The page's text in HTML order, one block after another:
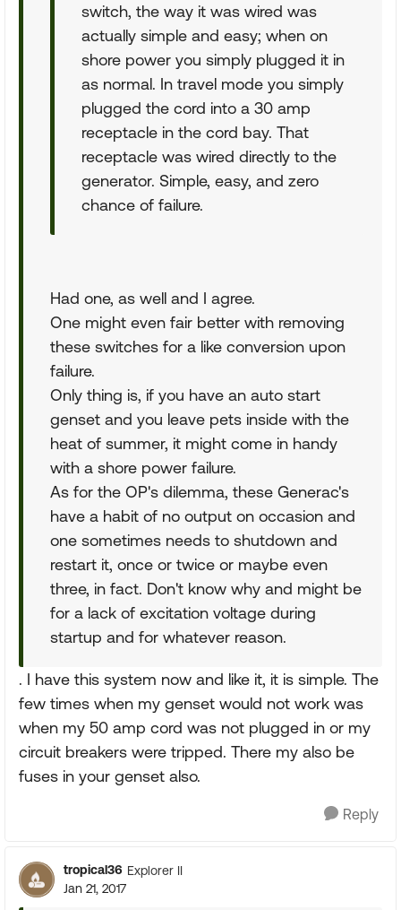
switch, the way it was wired was
actually simple and easy; when on
shore power you simply plugged it in
as normal. In travel mode you simply
plugged the cord into a 30 amp
receptacle in the cord bay. That
receptacle was wired directly to the
generator. Simple, easy, and zero
chance of failure.
Had one, as well and I agree.
One might even fair better with removing
these switches for a like conversion upon
failure.
Only thing is, if you have an auto start
genset and you leave pets inside with the
heat of summer, it might come in handy
with a shore power failure.
As for the OP's dilemma, these Generac's
have a habit of no output on occasion and
one sometimes needs to shutdown and
restart it, once or twice or maybe even
three, in fact. Don't know why and might be
for a lack of excitation voltage during
startup and for whatever reason.
. I have this system now and like it, it is simple. The
few times when my genset would not work was
when my 50 amp cord was not plugged in or my
circuit breakers were tripped. There my also be
fuses in your genset also.
Reply
tropical36 Explorer II
Jan 21, 2017